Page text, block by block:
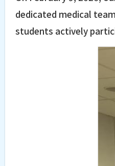
dedicated medical
students actively